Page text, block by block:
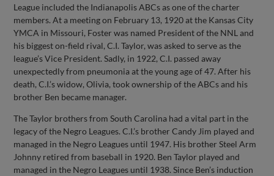
League included the Indianapolis ABCs as one of the charter
members. At a meeting on February 13, 1920 at the Kansas City
YMCA in Missouri, Foster was named President of the NNL and
his biggest on-field rival, C.I. Taylor, was asked to serve as the
league’s Vice President. Sadly, in 1922, C.I. passed away
unexpectedly from pneumonia at the young age of 47. After his
death, C.I.’s widow, Olivia, took ownership of the ABCs and his
brother Ben became manager.
The Taylor brothers from South Carolina had a vital part in the
legacy of the Negro Leagues. C.I.’s brother Candy Jim played and
managed in the Negro Leagues until 1947. His brother Steel Arm
Johnny retired from baseball in 1920. Ben Taylor played and
managed in the Negro Leagues until 1938. Since Ben’s induction